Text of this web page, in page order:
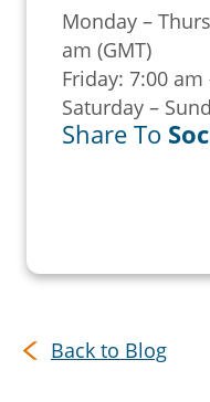
Monday –
am (GMT)
Friday: 7:00 am
Saturday –
Share To
Back to Blog